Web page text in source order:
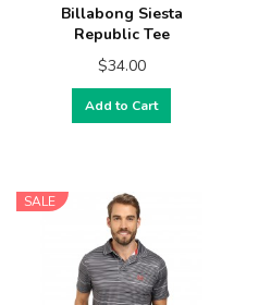
Billabong Siesta
Republic Tee
$34.00
Add to Cart
SALE